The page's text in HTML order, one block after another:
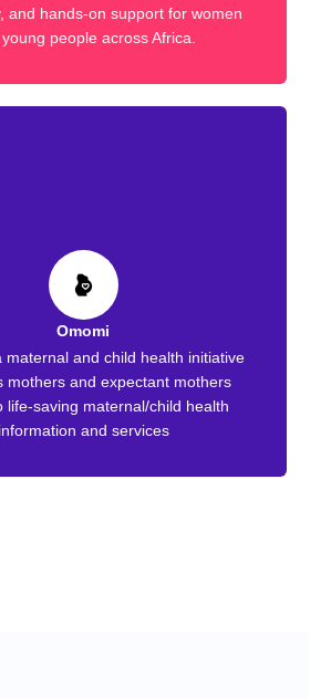
and hands-on support for women
people across Africa.
Omomi
maternal and child health initiative
mothers and expectant mothers
life-saving maternal/child health
information and services